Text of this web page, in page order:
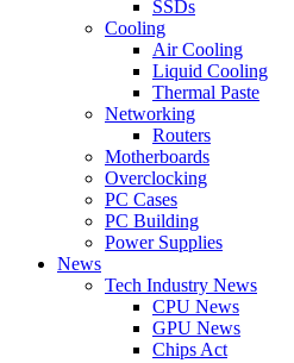
SSDs
Cooling
Air Cooling
Liquid Cooling
Thermal Paste
Networking
Routers
Motherboards
Overclocking
PC Cases
PC Building
Power Supplies
News
Tech Industry News
CPU News
GPU News
Chips Act